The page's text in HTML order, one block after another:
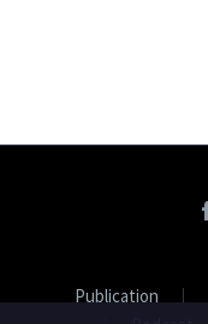
Publication